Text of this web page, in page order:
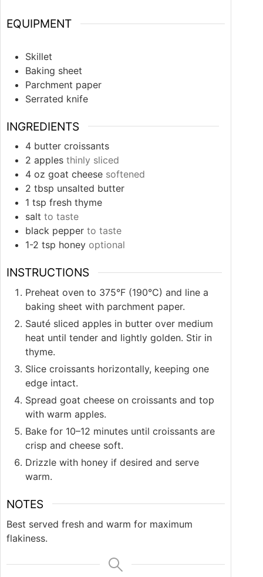
EQUIPMENT
Skillet
Baking sheet
Parchment paper
Serrated knife
INGREDIENTS
4 butter croissants
2 apples thinly sliced
4 oz goat cheese softened
2 tbsp unsalted butter
1 tsp fresh thyme
salt to taste
black pepper to taste
1-2 tsp honey optional
INSTRUCTIONS
Preheat oven to 375°F (190°C) and line a
baking sheet with parchment paper.
Sauté sliced apples in butter over medium
heat until tender and lightly golden. Stir in
thyme.
Slice croissants horizontally, keeping one
edge intact.
Spread goat cheese on croissants and top
with warm apples.
Bake for 10–12 minutes until croissants are
crisp and cheese soft.
Drizzle with honey if desired and serve
warm.
NOTES
Best served fresh and warm for maximum
flakiness.